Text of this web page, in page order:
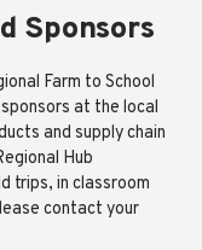
Sponsors
Farm to School
at the local
and supply chain
Hub
trips, in classroom
contact your